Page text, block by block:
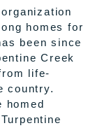
homes for
been since
Creek
life-
country.
homed